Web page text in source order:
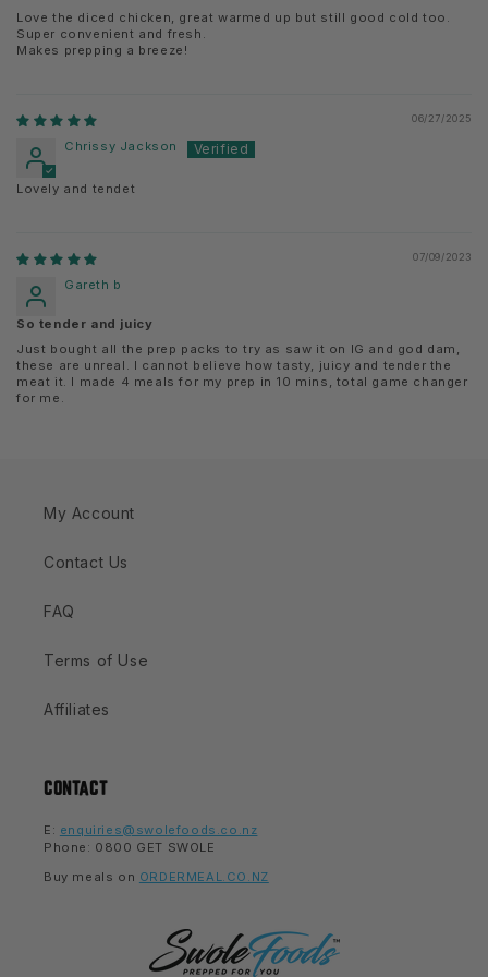
Love the diced chicken, great warmed up but still good cold too.
Super convenient and fresh.
Makes prepping a breeze!
06/27/2025
Chrissy Jackson
Lovely and tendet
07/09/2023
Gareth b
So tender and juicy
Just bought all the prep packs to try as saw it on IG and god dam,
these are unreal. I cannot believe how tasty, juicy and tender the
meat it. I made 4 meals for my prep in 10 mins, total game changer
for me.
My Account
Contact Us
FAQ
Terms of Use
Affiliates
CONTACT
E: enquiries@swolefoods.co.nz
Phone: 0800 GET SWOLE
Buy meals on ORDERMEAL.CO.NZ